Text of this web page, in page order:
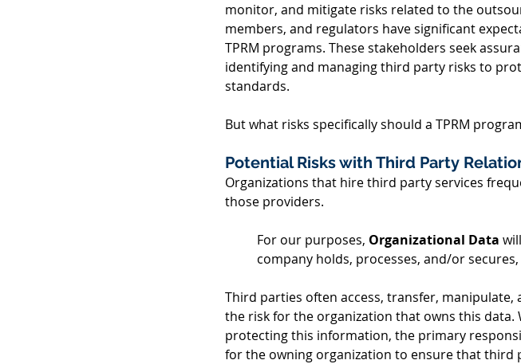
monitor, and mitigate risks related to the
members, and regulators have significant
TPRM programs. These stakeholders seek
identifying and managing third party risks to
standards.
But what risks specifically should a TPRM
Potential Risks with Third Party
Organizations that hire third party services
those providers.
For our purposes, Organizational Data
company holds, processes, and/or
Third parties often access, transfer,
the risk for the organization that owns this
protecting this information, the primary
for the owning organization to ensure that